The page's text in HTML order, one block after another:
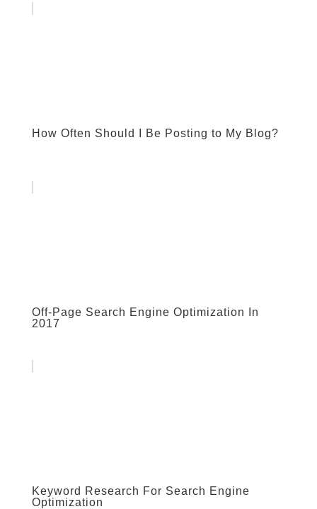
How Often Should I Be Posting to My Blog?
Off-Page Search Engine Optimization In
2017
Keyword Research For Search Engine
Optimization